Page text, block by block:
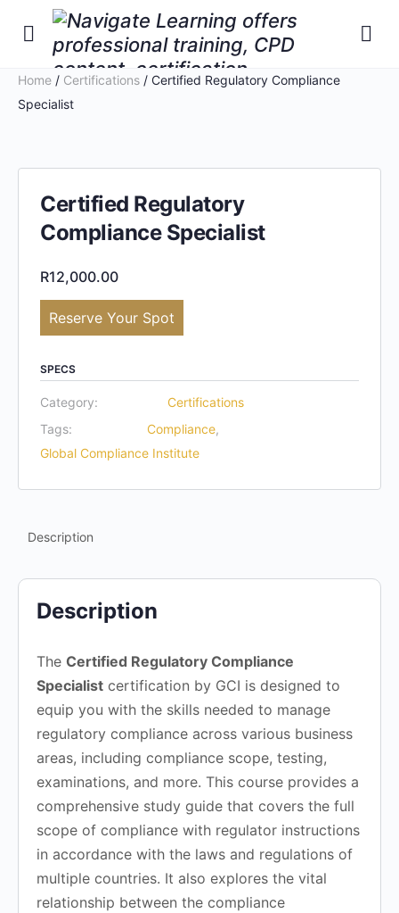
Home / Certifications / Certified Regulatory Compliance
Specialist
Certified Regulatory
Compliance Specialist
R12,000.00
Reserve Your Spot
SPECS
Category:
Certifications
Tags:
Compliance,
Global Compliance Institute
Description
Description
The Certified Regulatory Compliance
Specialist certification by GCI is designed to
equip you with the skills needed to manage
regulatory compliance across various business
areas, including compliance scope, testing,
examinations, and more. This course provides a
comprehensive study guide that covers the full
scope of compliance with regulator instructions
in accordance with the laws and regulations of
multiple countries. It also explores the vital
relationship between the compliance